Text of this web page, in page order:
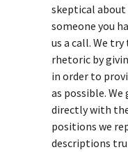
skeptical about
someone you
us a call. We
rhetoric by
in order to
as possible.
directly with
positions we
descriptions